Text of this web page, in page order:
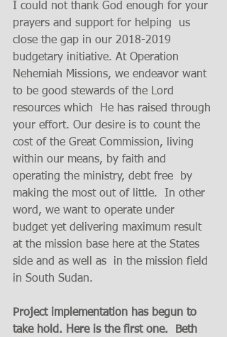
I could not thank God enough for your
prayers and support for helping  us
close the gap in our 2018-2019
budgetary initiative. At Operation
Nehemiah Missions, we endeavor want
to be good stewards of the Lord
resources which  He has raised through
your effort. Our desire is to count the
cost of the Great Commission, living
within our means, by faith and
operating the ministry, debt free  by
making the most out of little.  In other
word, we want to operate under
budget yet delivering maximum result
at the mission base here at the States
side and as well as  in the mission field
in South Sudan.
Project implementation has begun to
take hold. Here is the first one.  Beth